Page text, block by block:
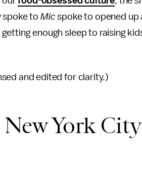
spoke to Mic spoke to opened up
enough sleep to raising
and edited for clarity.)
York City